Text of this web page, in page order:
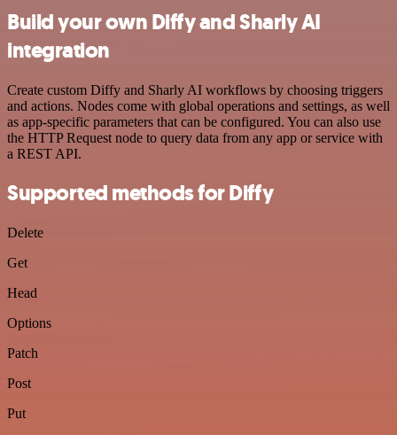
Build your own Diffy and Sharly AI
integration
Create custom Diffy and Sharly AI workflows by choosing triggers
and actions. Nodes come with global operations and settings, as well
as app-specific parameters that can be configured. You can also use
the HTTP Request node to query data from any app or service with
a REST API.
Supported methods for Diffy
Delete
Get
Head
Options
Patch
Post
Put